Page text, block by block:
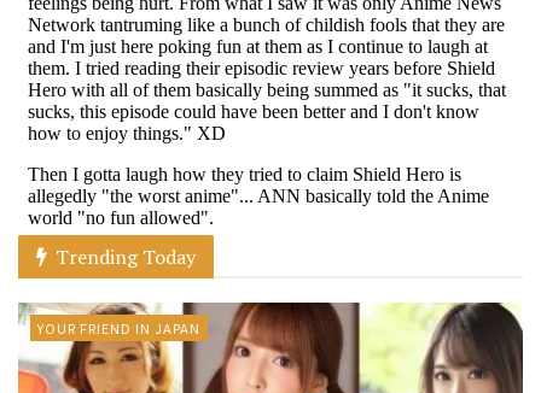
Trending Today
YOUR FRIEND IN JAPAN